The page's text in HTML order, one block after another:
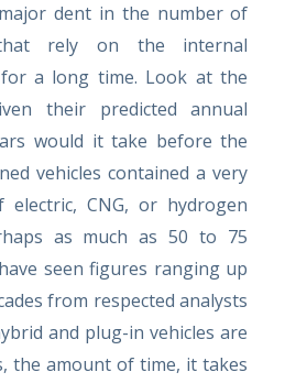
dent in the number of
rely on the internal
a long time. Look at the
their predicted annual
would it take before the
vehicles contained a very
electric, CNG, or hydrogen
as much as 50 to 75
seen figures ranging up
from respected analysts
and plug-in vehicles are
the amount of time, it takes